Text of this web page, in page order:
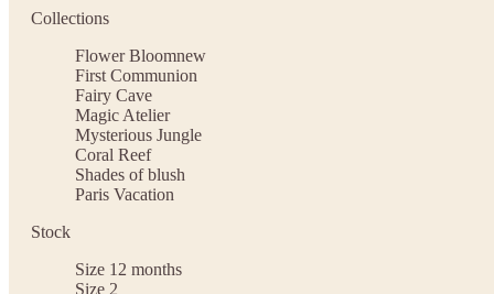
Collections
Flower Bloomnew
First Communion
Fairy Cave
Magic Atelier
Mysterious Jungle
Coral Reef
Shades of blush
Paris Vacation
Stock
Size 12 months
Size 2